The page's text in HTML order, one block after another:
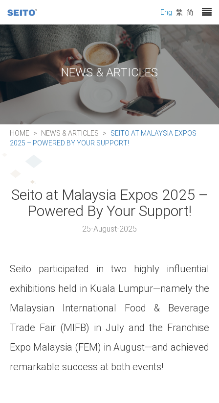
Eng 繁 简
NEWS & ARTICLES
HOME NEWS & ARTICLES
SEITO AT MALAYSIA EXPOS
2025 – POWERED BY YOUR SUPPORT!
Seito at Malaysia Expos 2025 –
Powered By Your Support!
25-August-2025
Seito participated in two highly influential
exhibitions held in Kuala Lumpur—namely the
Malaysian International Food & Beverage
Trade Fair (MIFB) in July and the Franchise
Expo Malaysia (FEM) in August—and achieved
remarkable success at both events!